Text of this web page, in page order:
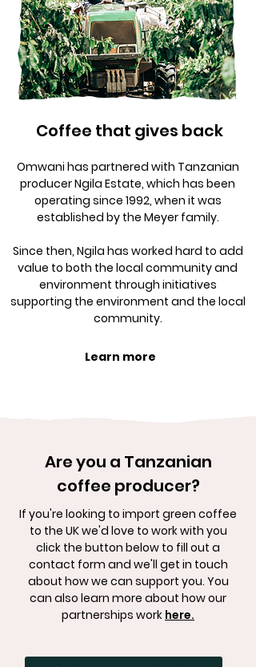
Coffee that gives back
Omwani has partnered with Tanzanian
producer Ngila Estate, which has been
operating since 1992, when it was
established by the Meyer family.
Since then, Ngila has worked hard to add
value to both the local community and
environment through initiatives
supporting the environment and the local
community.
Learn more
Are you a Tanzanian
coffee producer?
If you're looking to import green coffee
to the UK we'd love to work with you
click the button below to fill out a
contact form and we'll get in touch
about how we can support you. You
can also learn more about how our
partnerships work here.